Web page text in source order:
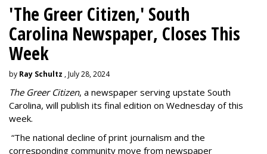
'The Greer Citizen,' South
Carolina Newspaper, Closes This
Week
by Ray Schultz , July 28, 2024
The Greer Citizen, a newspaper serving upstate South
Carolina, will publish its final edition on Wednesday of this
week.
“The national decline of print journalism and the
corresponding community move from newspaper